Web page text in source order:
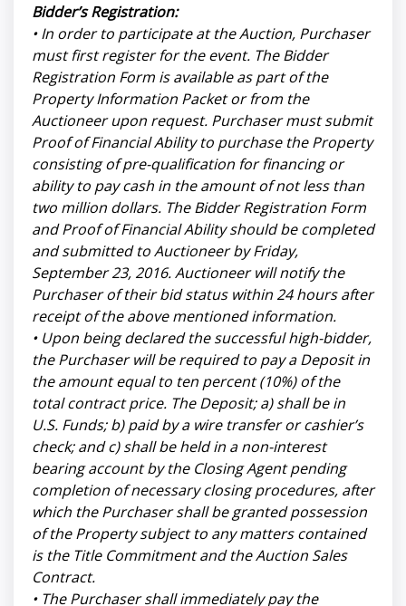
Bidder’s Registration:
• In order to participate at the Auction, Purchaser
must first register for the event. The Bidder
Registration Form is available as part of the
Property Information Packet or from the
Auctioneer upon request. Purchaser must submit
Proof of Financial Ability to purchase the Property
consisting of pre-qualification for financing or
ability to pay cash in the amount of not less than
two million dollars. The Bidder Registration Form
and Proof of Financial Ability should be completed
and submitted to Auctioneer by Friday,
September 23, 2016. Auctioneer will notify the
Purchaser of their bid status within 24 hours after
receipt of the above mentioned information.
• Upon being declared the successful high-bidder,
the Purchaser will be required to pay a Deposit in
the amount equal to ten percent (10%) of the
total contract price. The Deposit; a) shall be in
U.S. Funds; b) paid by a wire transfer or cashier’s
check; and c) shall be held in a non-interest
bearing account by the Closing Agent pending
completion of necessary closing procedures, after
which the Purchaser shall be granted possession
of the Property subject to any matters contained
is the Title Commitment and the Auction Sales
Contract.
• The Purchaser shall immediately pay the